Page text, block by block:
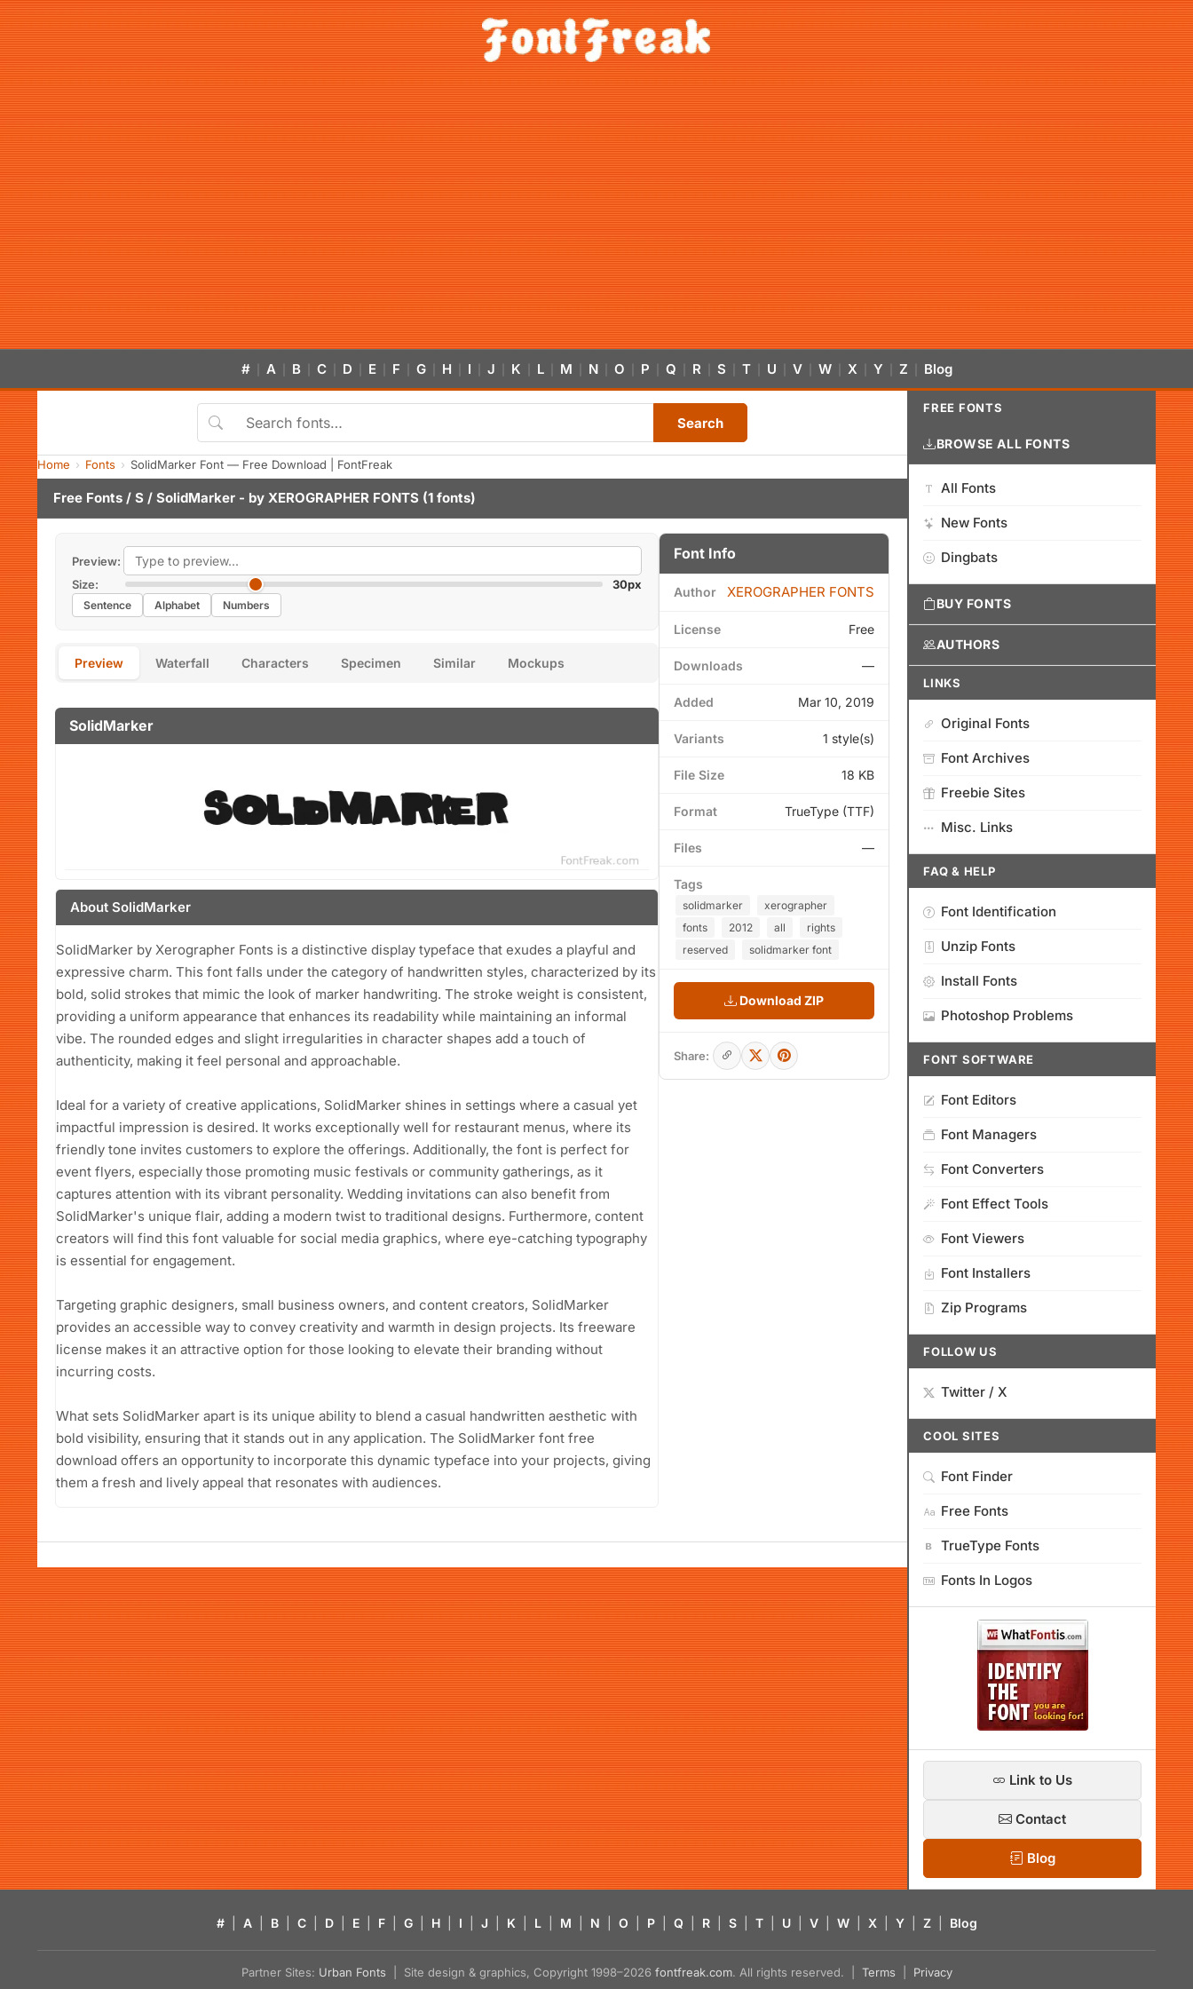
# A B C D E F G H I J K L M N O P Q R S T U V W X Y Z Blog
Search
Home Fonts SolidMarker Font — Free Download | FontFreak
Free Fonts / S / SolidMarker - by XEROGRAPHER FONTS (1 fonts)
Preview:
Size:
30px
Sentence Alphabet Numbers
Preview Waterfall Characters Specimen Similar Mockups
SolidMarker
About SolidMarker
SolidMarker by Xerographer Fonts is a distinctive display typeface that exudes a playful and
expressive charm. This font falls under the category of handwritten styles, characterized by its
bold, solid strokes that mimic the look of marker handwriting. The stroke weight is consistent,
providing a uniform appearance that enhances its readability while maintaining an informal
vibe. The rounded edges and slight irregularities in character shapes add a touch of
authenticity, making it feel personal and approachable.
Ideal for a variety of creative applications, SolidMarker shines in settings where a casual yet
impactful impression is desired. It works exceptionally well for restaurant menus, where its
friendly tone invites customers to explore the offerings. Additionally, the font is perfect for
event flyers, especially those promoting music festivals or community gatherings, as it
captures attention with its vibrant personality. Wedding invitations can also benefit from
SolidMarker's unique flair, adding a modern twist to traditional designs. Furthermore, content
creators will find this font valuable for social media graphics, where eye-catching typography
is essential for engagement.
Targeting graphic designers, small business owners, and content creators, SolidMarker
provides an accessible way to convey creativity and warmth in design projects. Its freeware
license makes it an attractive option for those looking to elevate their branding without
incurring costs.
What sets SolidMarker apart is its unique ability to blend a casual handwritten aesthetic with
bold visibility, ensuring that it stands out in any application. The SolidMarker font free
download offers an opportunity to incorporate this dynamic typeface into your projects, giving
them a fresh and lively appeal that resonates with audiences.
Font Info
Author XEROGRAPHER FONTS
License Free
Downloads —
Added Mar 10, 2019
Variants 1 style(s)
File Size 18 KB
Format TrueType (TTF)
Files —
Tags
solidmarker
xerographer
fonts
2012 all
rights
reserved
solidmarker font
Download ZIP
Share:
FREE FONTS
BROWSE ALL FONTS
All Fonts
New Fonts
Dingbats
BUY FONTS
AUTHORS
LINKS
Original Fonts
Font Archives
Freebie Sites
Misc. Links
FAQ & HELP
Font Identification
Unzip Fonts
Install Fonts
Photoshop Problems
FONT SOFTWARE
Font Editors
Font Managers
Font Converters
Font Effect Tools
Font Viewers
Font Installers
Zip Programs
FOLLOW US
Twitter / X
COOL SITES
Font Finder
Free Fonts
TrueType Fonts
Fonts In Logos
Link to Us
Contact
Blog
# A B C D E F G H I J K L M N O P Q R S T U V W X Y Z Blog
Partner Sites: Urban Fonts | Site design & graphics, Copyright 1998–2026 fontfreak.com. All rights reserved. | Terms Privacy